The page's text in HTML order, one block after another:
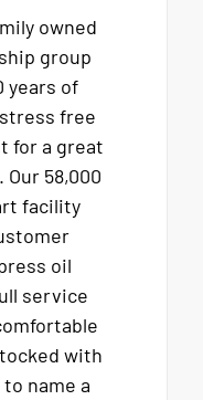
owned
group
years of
free
for a great
58,000
facility
oil
service
with
name a